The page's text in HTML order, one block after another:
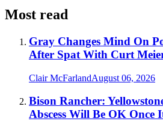
Most read
Gray Changes Mind On
After Spat With Curt
Clair McFarlandAugust 06, 2026
Bison Rancher:
Abscess Will Be OK Once